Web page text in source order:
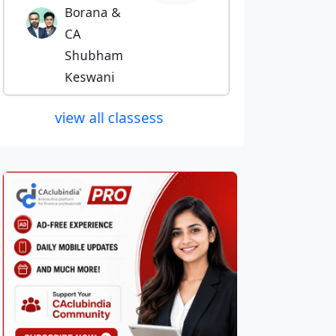
Borana &
CA
Shubham
Keswani
view all classess